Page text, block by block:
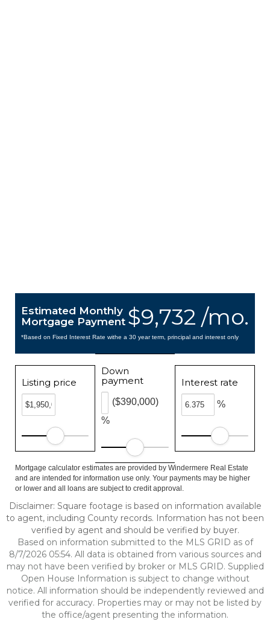
$9,732 /mo.
Estimated Monthly
Mortgage Payment
*Based on Fixed Interest Rate withe a 30 year term, principal and interest only
Listing price
Down
payment
%
($390,000)
Interest rate
%
Mortgage calculator estimates are provided by Windermere Real Estate
and are intended for information use only. Your payments may be higher
or lower and all loans are subject to credit approval.
Disclaimer: Square footage is based on information available
to agent, including County records. Information has not been
verified by agent and should be verified by buyer.
Based on information submitted to the MLS GRID as of
8/7/2026 05:54. All data is obtained from various sources and
may not have been verified by broker or MLS GRID. Supplied
Open House Information is subject to change without
notice. All information should be independently reviewed and
verified for accuracy. Properties may or may not be listed by
the office/agent presenting the information.